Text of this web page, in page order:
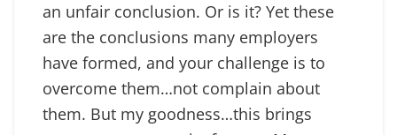
an unfair conclusion. Or is it? Yet these
are the conclusions many employers
have formed, and your challenge is to
overcome them…not complain about
them. But my goodness…this brings